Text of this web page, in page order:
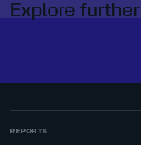
Explore further
REPORTS